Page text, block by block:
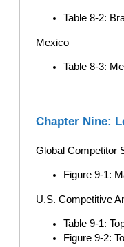
Table 8-2:
Mexico
Table 8-3:
Chapter Nine:
Global Competitor
Figure 9-1:
U.S. Competitive
Table 9-1:
Figure 9-2: